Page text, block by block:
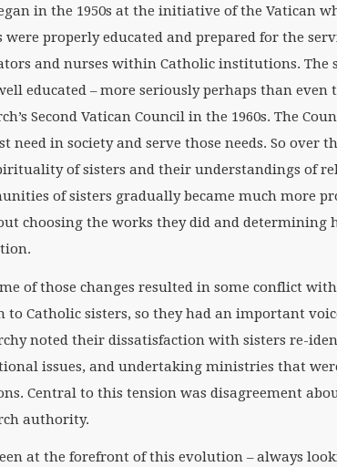
in the 1950s at the initiative of the Vatican
properly educated and prepared for the
and nurses within Catholic institutions. The
educated – more seriously perhaps than even
Second Vatican Council in the 1960s. The
need in society and serve those needs. So over
of sisters and their understandings of
of sisters gradually became much more
choosing the works they did and determining
of those changes resulted in some conflict
to Catholic sisters, so they had an important
noted their dissatisfaction with sisters re-
issues, and undertaking ministries that
Central to this tension was disagreement
authority.
at the forefront of this evolution – always